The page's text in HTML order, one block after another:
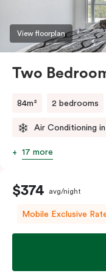
View floorplan
Two
84m² 2 bedrooms
Air Conditioning
17 more
$374 avg/night
Mobile Exclusive